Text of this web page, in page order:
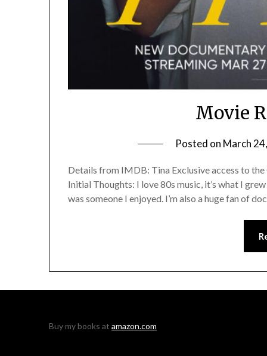
Movie
Posted on March
Details from IMDB: Tina Exclusive access to
Initial Thoughts: I love 80s music, it’s what I
was someone I enjoyed. I’m also a huge fan of
Buy my books at amazon.com